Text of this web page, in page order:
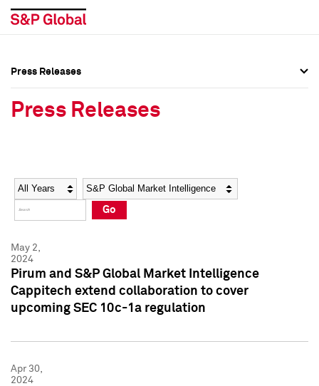
Social Media Directory
Press Kit
Social Media Directory
Press Kit
Press Releases
Press Releases
Year Category
Go
May 2,
2024
Pirum and S&P Global Market Intelligence
Cappitech extend collaboration to cover
upcoming SEC 10c-1a regulation
Apr 30,
2024